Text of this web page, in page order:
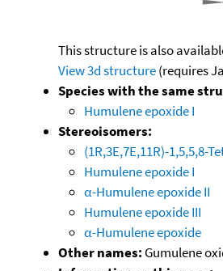
This structure is also
View 3d structure(requires
Species with the same
Humulene epoxide I
Stereoisomers:
(1R,3E,7E,11R)-
Humulene epoxide I
α-Humulene epoxide II
Humulene epoxide III
α-Humulene epoxide
Other names: Gumulene